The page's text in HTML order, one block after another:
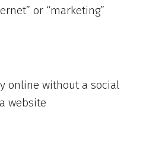
or “marketing”
online without a social
website